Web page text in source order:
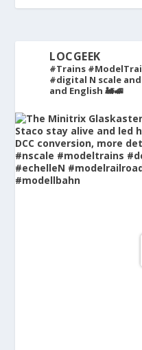
LOCGEEK
#Trains
#digital N scale
and English 🚂🚅